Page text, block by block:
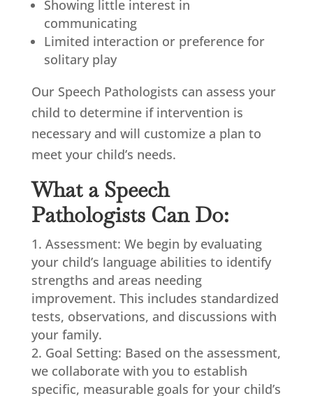
Showing little interest in
communicating
Limited interaction or preference for
solitary play
Our Speech Pathologists can assess your
child to determine if intervention is
necessary and will customize a plan to
meet your child’s needs.
What a Speech
Pathologists Can Do:
Assessment: We begin by evaluating
your child’s language abilities to identify
strengths and areas needing
improvement. This includes standardized
tests, observations, and discussions with
your family.
Goal Setting: Based on the assessment,
we collaborate with you to establish
specific, measurable goals for your child’s